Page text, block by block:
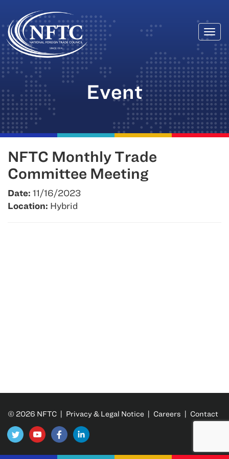
Skip
to
content
Event
NFTC Monthly Trade
Committee Meeting
Date: 11/16/2023
Location: Hybrid
© 2026 NFTC | Privacy & Legal Notice | Careers | Contact